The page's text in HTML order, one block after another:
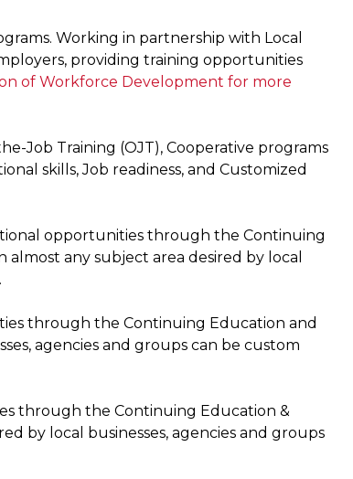
Working in partnership with Local
providing training opportunities
of Workforce Development for more
Job Training (OJT), Cooperative programs
skills, Job readiness, and Customized
opportunities through the Continuing
almost any subject area desired by local
through the Continuing Education and
agencies and groups can be custom
through the Continuing Education &
by local businesses, agencies and groups